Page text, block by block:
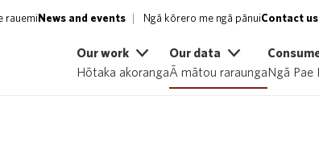
rauemi News and events Ngā kōrero me ngā pānuiContact us
Our work
Hōtaka akoranga
Our data
Ā mātou raraunga Ngā Pae